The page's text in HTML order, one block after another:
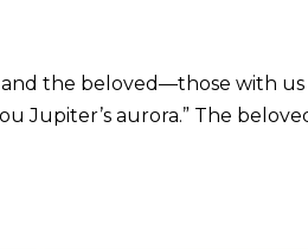
the beloved—those with
Jupiter’s aurora.” The